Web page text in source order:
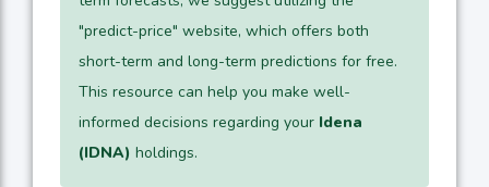
"predict-price" website, which offers both
short-term and long-term predictions for free.
This resource can help you make well-
informed decisions regarding your Idena
(IDNA) holdings.